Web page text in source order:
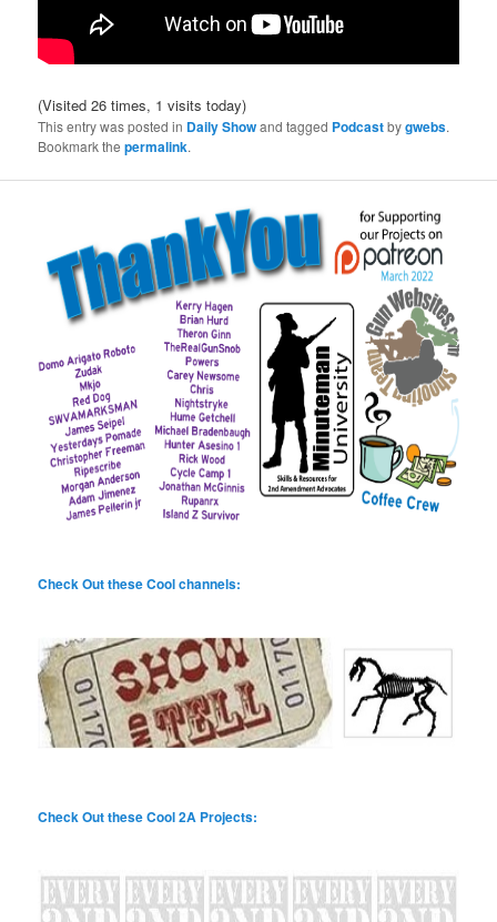
(Visited 26 times, 1 visits today)
This entry was posted in Daily Showand tagged Podcastbygwebs.
Bookmark thepermalink.
Check Out these Cool channels:
Check Out these Cool 2A Projects: